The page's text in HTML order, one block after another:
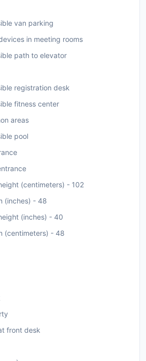
van parking
in meeting rooms
path to elevator
registration desk
fitness center
areas
pool
(centimeters) - 102
(inches) - 48
(inches) - 40
(centimeters) - 48
front desk